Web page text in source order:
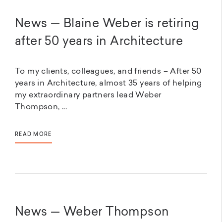
News — Blaine Weber is retiring
after 50 years in Architecture
To my clients, colleagues, and friends – After 50
years in Architecture, almost 35 years of helping
my extraordinary partners lead Weber
Thompson, ...
READ MORE
News — Weber Thompson